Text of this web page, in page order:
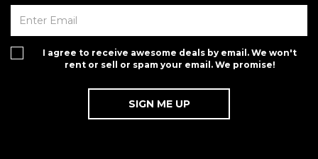
I agree to receive awesome deals by email. We won't
rent or sell or spam your email. We promise!